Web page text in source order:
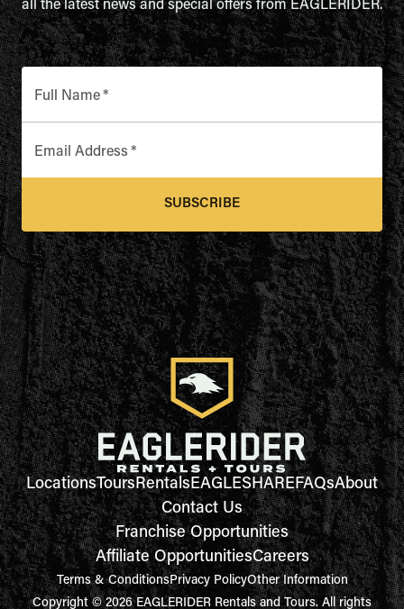
all the latest news and special offers from EAGLERIDER.
Full Name*
Email Address *
SUBSCRIBE
LocationsToursRentalsEAGLESHAREFAQsAbout
Contact Us
Franchise Opportunities
Affiliate OpportunitiesCareers
Terms & ConditionsPrivacy PolicyOther Information
Copyright © 2026 EAGLERIDER Rentals and Tours. All rights